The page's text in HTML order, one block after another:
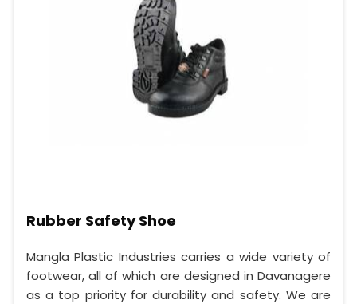
Rubber Safety Shoe
Mangla Plastic Industries carries a wide variety of
footwear, all of which are designed in Davanagere
as a top priority for durability and safety. We are